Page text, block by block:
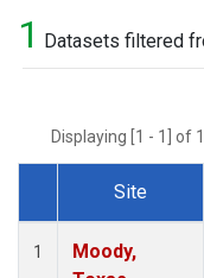
1 Datasets filtered
Displaying [1 - 1] of
Dataset Number
Site
1
Moody,